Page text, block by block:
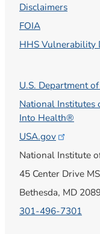
Disclaimers
FOIA
HHS Vulnerability
U.S. Department
National Institutes
Into Health®
USA.gov
National Institute
45 Center Drive
Bethesda, MD
301-496-7301